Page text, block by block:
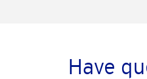
Have